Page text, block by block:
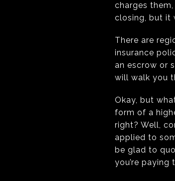
charges
closing, but it
There are
insurance
an escrow or
will walk you
Okay, but
form of a
right? Well,
applied to
be glad to
you’re